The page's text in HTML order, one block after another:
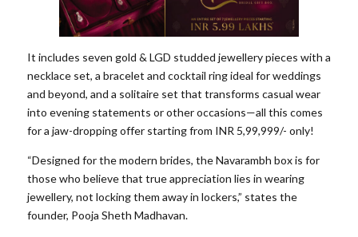
It includes seven gold & LGD studded jewellery pieces with a
necklace set, a bracelet and cocktail ring ideal for weddings
and beyond, and a solitaire set that transforms casual wear
into evening statements or other occasions—all this comes
for a jaw-dropping offer starting from INR 5,99,999/- only!
“Designed for the modern brides, the Navarambh box is for
those who believe that true appreciation lies in wearing
jewellery, not locking them away in lockers,” states the
founder, Pooja Sheth Madhavan.